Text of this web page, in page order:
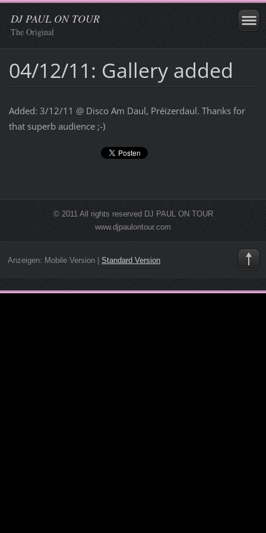
DJ PAUL ON TOUR
The Original
04/12/11: Gallery added
Added: 3/12/11 @ Disco Am Daul, Préizerdaul. Thanks for
that superb audience ;-)
© 2011 All rights reserved DJ PAUL ON TOUR
www.djpaulontour.com
Anzeigen: Mobile Version| Standard Version